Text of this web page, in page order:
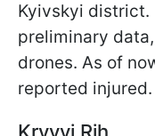
Kyivskyi district.
preliminary
drones. As of
reported injured.